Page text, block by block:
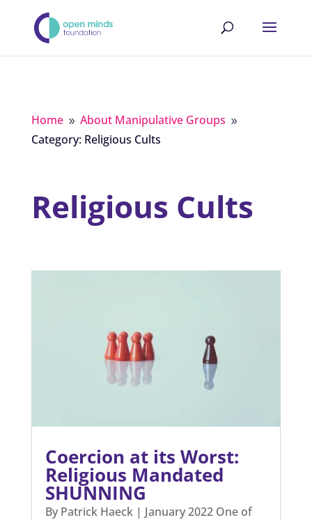
Home 9 About Manipulative Groups 9
Category: Religious Cults
Religious Cults
Coercion at its Worst:
Religious Mandated
SHUNNING
By Patrick Haeck | January 2022 One of